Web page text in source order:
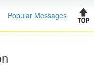
Popular Messages